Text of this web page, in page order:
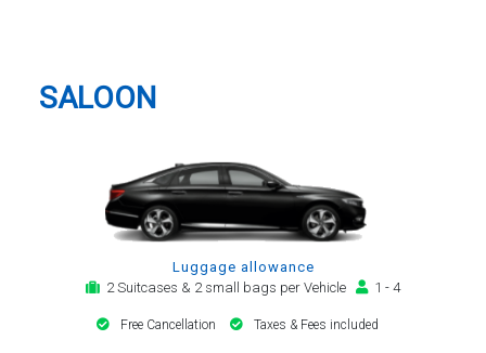
SALOON
Luggage allowance
2 Suitcases & 2 small bags per Vehicle
1 - 4
Free Cancellation Taxes & Fees included